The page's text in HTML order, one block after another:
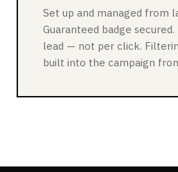
Set up and managed from
Guaranteed badge
lead — not per click.
built into the campaign